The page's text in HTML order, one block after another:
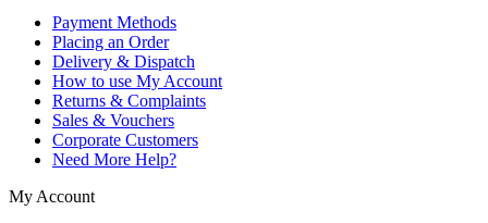
Payment Methods
Placing an Order
Delivery & Dispatch
How to use My Account
Returns & Complaints
Sales & Vouchers
Corporate Customers
Need More Help?
My Account